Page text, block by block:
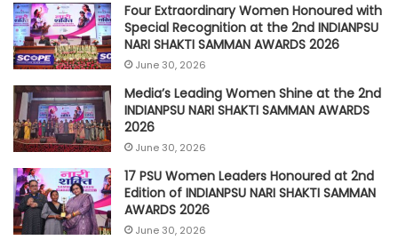
Four Extraordinary Women Honoured with
Special Recognition at the 2nd INDIANPSU
NARI SHAKTI SAMMAN AWARDS 2026
June 30, 2026
Media’s Leading Women Shine at the 2nd
INDIANPSU NARI SHAKTI SAMMAN AWARDS
2026
June 30, 2026
17 PSU Women Leaders Honoured at 2nd
Edition of INDIANPSU NARI SHAKTI SAMMAN
AWARDS 2026
June 30, 2026